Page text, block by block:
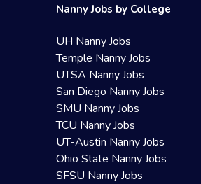
Nanny Jobs by College
UH Nanny Jobs
Temple Nanny Jobs
UTSA Nanny Jobs
San Diego Nanny Jobs
SMU Nanny Jobs
TCU Nanny Jobs
UT-Austin Nanny Jobs
Ohio State Nanny Jobs
SFSU Nanny Jobs